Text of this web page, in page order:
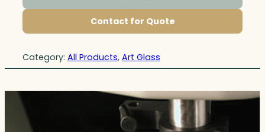
Contact for Quote
Category: All Products, Art Glass